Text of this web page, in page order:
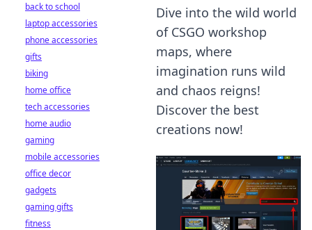
Dive into the wild world
of CSGO workshop
maps, where
imagination runs wild
and chaos reigns!
Discover the best
creations now!
back to school
laptop accessories
phone accessories
gifts
biking
home office
tech accessories
home audio
gaming
mobile accessories
office decor
gadgets
gaming gifts
fitness